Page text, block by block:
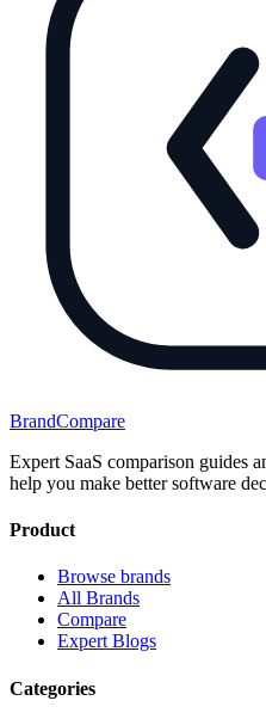
BrandCompare
Expert SaaS comparison guides
help you make better software
Product
Browse brands
All Brands
Compare
Expert Blogs
Categories